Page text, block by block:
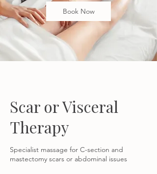
Book Now
Scar or Visceral
Therapy
Specialist massage for C-section and
mastectomy scars or abdominal issues